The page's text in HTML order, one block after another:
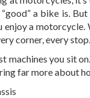
a bike is.
enjoy a
corner, every stop.
machines you sit
far more about